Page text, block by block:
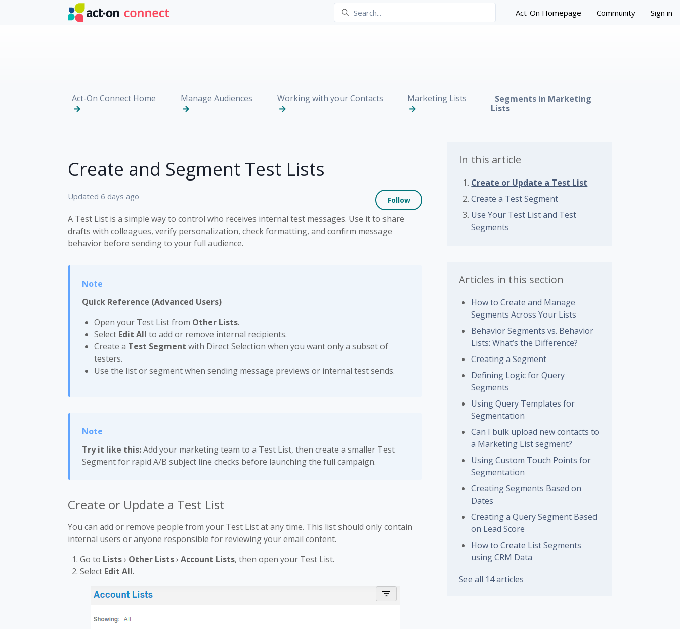
Skip to main content
Act-On Homepage Community Sign in
Act-On Connect Home Manage Audiences Working with your Contacts Marketing Lists
Segments in Marketing
Lists
Create and Segment Test Lists
Updated 6 days ago Follow Not yet followed by anyone
A Test List is a simple way to control who receives internal test messages. Use it to share
drafts with colleagues, verify personalization, check formatting, and confirm message
behavior before sending to your full audience.
Quick Reference (Advanced Users)
Open your Test List from Other Lists.
Select Edit All to add or remove internal recipients.
Create a Test Segment with Direct Selection when you want only a subset of
testers.
Use the list or segment when sending message previews or internal test sends.
Try it like this:Add your marketing team to a Test List, then create a smaller Test
Segment for rapid A/B subject line checks before launching the full campaign.
Create or Update a Test List
You can add or remove people from your Test List at any time. This list should only contain
internal users or anyone responsible for reviewing your email content.
Go to Lists› Other Lists› Account Lists, then open your Test List.
Select Edit All.
In this article
Create or Update a Test List
Create a Test Segment
Use Your Test List and Test
Segments
Articles in this section
How to Create and Manage
Segments Across Your Lists
Behavior Segments vs. Behavior
Lists: What’s the Difference?
Creating a Segment
Defining Logic for Query
Segments
Using Query Templates for
Segmentation
Can I bulk upload new contacts to
a Marketing List segment?
Using Custom Touch Points for
Segmentation
Creating Segments Based on
Dates
Creating a Query Segment Based
on Lead Score
How to Create List Segments
using CRM Data
See all 14 articles